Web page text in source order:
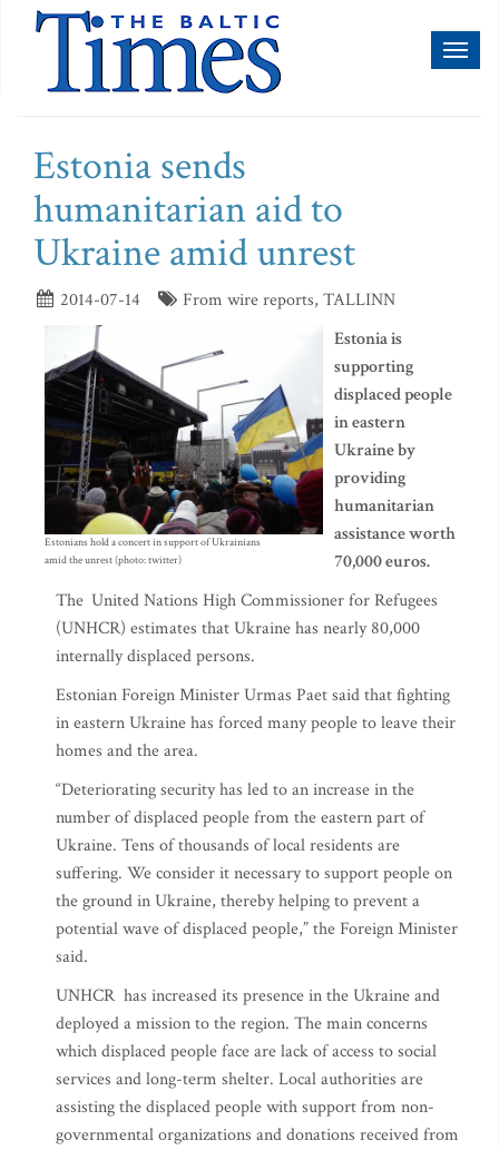
Estonia sends
humanitarian aid to
Ukraine amid unrest
2014-07-14 From wire reports, TALLINN
Estonians hold a concert in support of Ukrainians
amid the unrest (photo: twitter)
Estonia is
supporting
displaced people
in eastern
Ukraine by
providing
humanitarian
assistance worth
70,000 euros.
The United Nations High Commissioner for Refugees
(UNHCR) estimates that Ukraine has nearly 80,000
internally displaced persons.
Estonian Foreign Minister Urmas Paet said that fighting
in eastern Ukraine has forced many people to leave their
homes and the area.
“Deteriorating security has led to an increase in the
number of displaced people from the eastern part of
Ukraine. Tens of thousands of local residents are
suffering. We consider it necessary to support people on
the ground in Ukraine, thereby helping to prevent a
potential wave of displaced people,” the Foreign Minister
said.
UNHCR has increased its presence in the Ukraine and
deployed a mission to the region. The main concerns
which displaced people face are lack of access to social
services and long-term shelter. Local authorities are
assisting the displaced people with support from non-
governmental organizations and donations received from